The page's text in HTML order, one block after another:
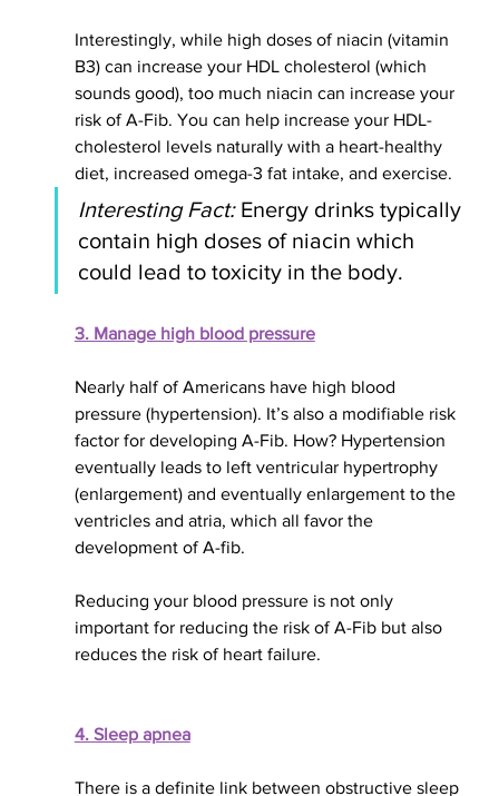
Interestingly, while high doses of niacin (vitamin
B3) can increase your HDL cholesterol (which
sounds good), too much niacin can increase your
risk of A-Fib. You can help increase your HDL-
cholesterol levels naturally with a heart-healthy
diet, increased omega-3 fat intake, and exercise.
Interesting Fact: Energy drinks typically
contain high doses of niacin which
could lead to toxicity in the body.
3. Manage high blood pressure
Nearly half of Americans have high blood
pressure (hypertension). It’s also a modifiable risk
factor for developing A-Fib. How? Hypertension
eventually leads to left ventricular hypertrophy
(enlargement) and eventually enlargement to the
ventricles and atria, which all favor the
development of A-fib.
Reducing your blood pressure is not only
important for reducing the risk of A-Fib but also
reduces the risk of heart failure.
4. Sleep apnea
There is a definite link between obstructive sleep